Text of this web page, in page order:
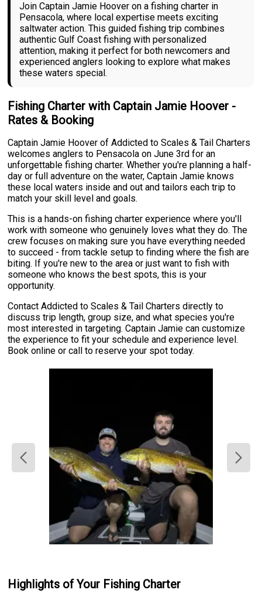
Join Captain Jamie Hoover on a fishing charter in
Pensacola, where local expertise meets exciting
saltwater action. This guided fishing trip combines
authentic Gulf Coast fishing with personalized
attention, making it perfect for both newcomers and
experienced anglers looking to explore what makes
these waters special.
Fishing Charter with Captain Jamie Hoover -
Rates & Booking
Captain Jamie Hoover of Addicted to Scales & Tail Charters
welcomes anglers to Pensacola on June 3rd for an
unforgettable fishing charter. Whether you're planning a half-
day or full adventure on the water, Captain Jamie knows
these local waters inside and out and tailors each trip to
match your skill level and goals.
This is a hands-on fishing charter experience where you'll
work with someone who genuinely loves what they do. The
crew focuses on making sure you have everything needed
to succeed - from tackle setup to finding where the fish are
biting. If you're new to the area or just want to fish with
someone who knows the best spots, this is your
opportunity.
Contact Addicted to Scales & Tail Charters directly to
discuss trip length, group size, and what species you're
most interested in targeting. Captain Jamie can customize
the experience to fit your schedule and experience level.
Book online or call to reserve your spot today.
Highlights of Your Fishing Charter